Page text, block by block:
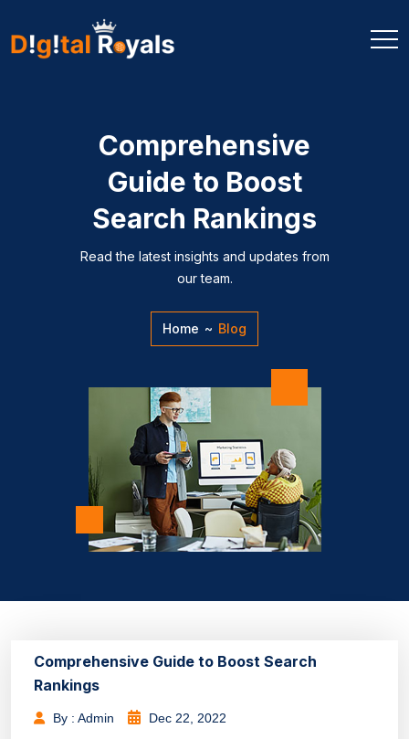
Comprehensive
Guide to Boost
Search Rankings
Read the latest insights and updates from
our team.
Home ~ Blog
Comprehensive Guide to Boost Search
Rankings
By : Admin Dec 22, 2022